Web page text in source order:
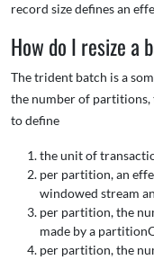
record size defines an
How do I resize a
The trident batch is a
the number of partitions,
to define
the unit of
per partition, an
windowed stream
per partition, the
made by a
per partition, the